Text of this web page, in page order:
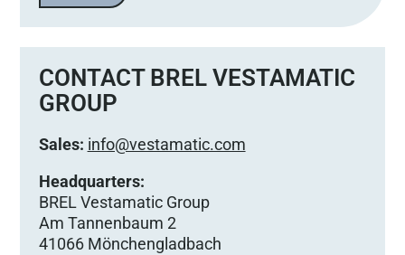
CONTACT BREL VESTAMATIC
GROUP
Sales: info@vestamatic.com
Headquarters:
BREL Vestamatic Group
Am Tannenbaum 2
41066 Mönchengladbach